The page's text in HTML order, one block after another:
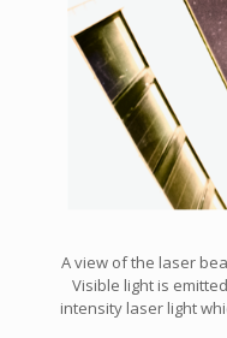
A view of the laser
Visible light is
intensity laser light